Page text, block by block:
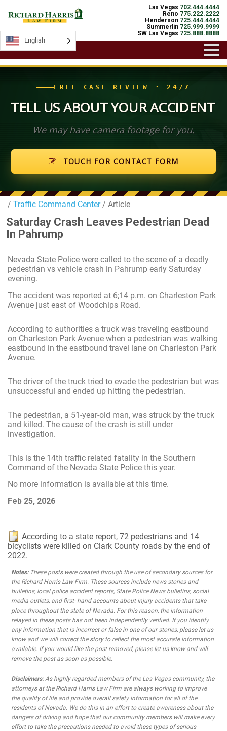
Las Vegas 702.444.4444
Reno 775.222.2222
Henderson 725.444.4444
Summerlin 725.999.9999
SW Las Vegas 725.888.8888
FREE CASE REVIEW · 24/7
TELL US ABOUT YOUR ACCIDENT
We may have camera footage for you.
TOUCH FOR CONTACT FORM
/ Traffic Command Center/ Article
Saturday Crash Leaves Pedestrian Dead
In Pahrump
Nevada State Police were called to the scene of a deadly
pedestrian vs vehicle crash in Pahrump early Saturday
evening.
The accident was reported at 6;14 p.m. on Charleston Park
Avenue just east of Woodchips Road.
According to authorities a truck was traveling eastbound
on Charleston Park Avenue when a pedestrian was walking
eastbound in the eastbound travel lane on Charleston Park
Avenue.
The driver of the truck tried to evade the pedestrian but was
unsuccessful and ended up hitting the pedestrian.
The pedestrian, a 51-year-old man, was struck by the truck
and killed. The cause of the crash is still under
investigation.
This is the 14th traffic related fatality in the Southern
Command of the Nevada State Police this year.
No more information is available at this time.
Feb 25, 2026
According to a state report, 72 pedestrians and 14
bicyclists were killed on Clark County roads by the end of
2022.
Notes:These posts were created through the use of secondary sources for
the Richard Harris Law Firm. These sources include news stories and
bulletins, local police accident reports, State Police News bulletins, social
media outlets, and first- hand accounts about injury accidents that take
place throughout the state of Nevada. For this reason, the information
relayed in these posts has not been independently verified. If you identify
any information that is incorrect or false in one of our stories, please let us
know and we will correct the story to reflect the most accurate information
available. If you would like the post removed, please let us know and will
remove the post as soon as possible.
Disclaimers:As highly regarded members of the Las Vegas community, the
attorneys at the Richard Harris Law Firm are always working to improve
the quality of life and provide overall safety information for all of the
residents of Nevada. We do this in an effort to create awareness about the
dangers of driving and hope that our community members will make every
effort to take the precautions needed to avoid these types of serious
English
English